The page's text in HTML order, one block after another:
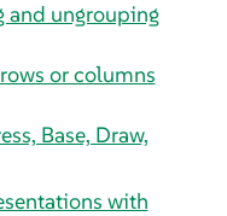
and ungrouping
or columns
Base, Draw,
with